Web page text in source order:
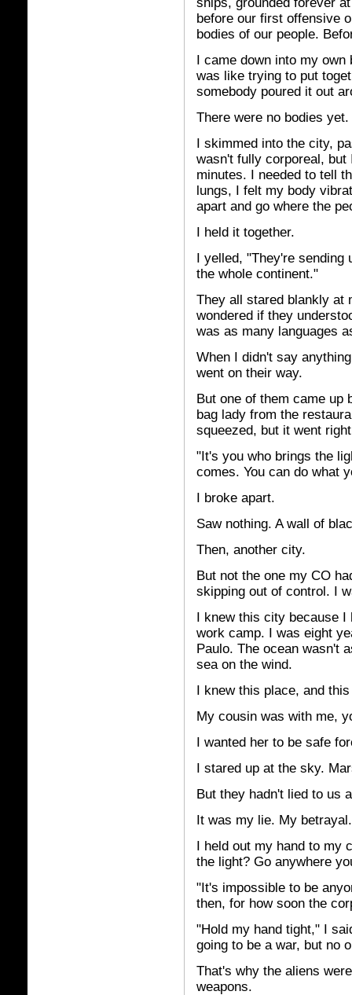
before our first offensive
bodies of our people.
I came down into my
was like trying to put
somebody poured it out
There were no bodies
I skimmed into the city,
wasn't fully corporeal, but
minutes. I needed to tell
lungs, I felt my body
apart and go where the
I held it together.
I yelled, "They're sending
the whole continent."
They all stared blankly at
wondered if they
was as many languages
When I didn't say
went on their way.
But one of them came up
bag lady from the
squeezed, but it went
"It's you who brings the
comes. You can do what
I broke apart.
Saw nothing. A wall of
Then, another city.
But not the one my CO
skipping out of control. I
I knew this city because I
work camp. I was eight
Paulo. The ocean wasn't
sea on the wind.
I knew this place, and
My cousin was with me,
I wanted her to be safe
I stared up at the sky.
But they hadn't lied to us
It was my lie. My betrayal.
I held out my hand to my
the light? Go anywhere
"It's impossible to be
then, for how soon the
"Hold my hand tight," I
going to be a war, but no
That's why the aliens
weapons.